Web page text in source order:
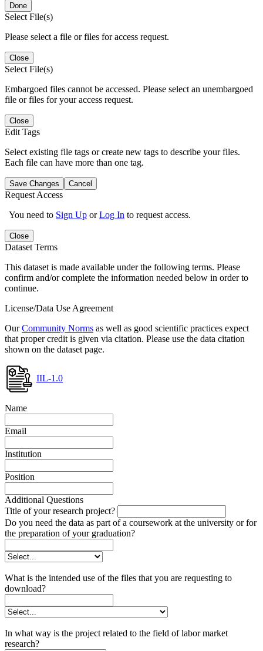
Done
Select File(s)
Please select a file or files for access request.
Close
Select File(s)
Embargoed files cannot be accessed. Please select an unembargoed
file or files for your access request.
Close
Edit Tags
Select existing file tags or create new tags to describe your files.
Each file can have more than one tag.
Save Changes Cancel
Request Access
You need to Sign Up orLog In to request access.
Close
Dataset Terms
This dataset is made available under the following terms. Please
confirm and/or complete the information needed below in order to
continue.
License/Data Use Agreement
OurCommunity Norms as well as good scientific practices expect
that proper credit is given via citation. Please use the data citation
shown on the dataset page.
IIL-1.0
Name
Email
Institution
Position
Additional Questions
Title of your research project?
Do you need the data as part of a coursework at the university or for
the preparation of your graduation?
What is the intended use of the files that you are requesting to
download?
In what way is the project related to the field of labor market
research?